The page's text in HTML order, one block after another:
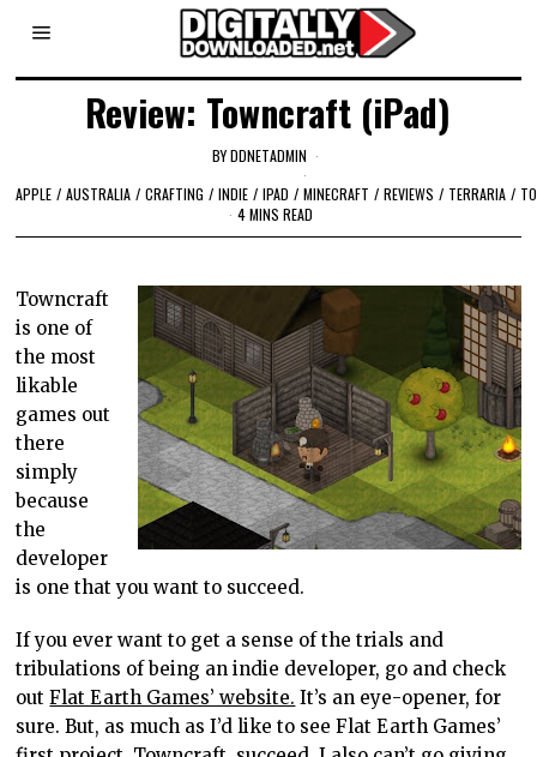
Review: Towncraft (iPad)
BYDDNETADMIN
APPLE / AUSTRALIA / CRAFTING / INDIE / IPAD / MINECRAFT / REVIEWS / TERRARIA /
4 MINS READ
Towncraft
is one of
the most
likable
games out
there
simply
because
the
developer
is one that you want to succeed.
If you ever want to get a sense of the trials and
tribulations of being an indie developer, go and check
outFlat Earth Games’ website. It’s an eye-opener, for
sure. But, as much as I’d like to see Flat Earth Games’